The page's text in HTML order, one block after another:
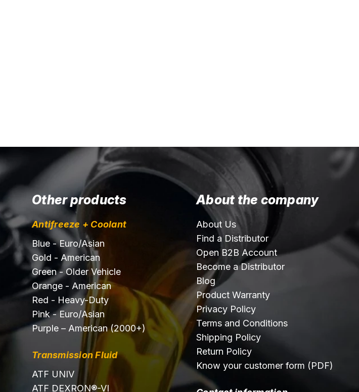
Other products
Antifreeze + Coolant
Blue - Euro/Asian
Gold - American
Green - Older Vehicle
Orange - American
Red - Heavy-Duty
Pink - Euro/Asian
Purple – American (2000+)
Transmission Fluid
ATF UNIV
ATF DEXRON®-VI
About the company
About Us
Find a Distributor
Open B2B Account
Become a Distributor
Blog
Product Warranty
Privacy Policy
Terms and Conditions
Shipping Policy
Return Policy
Know your customer form (PDF)